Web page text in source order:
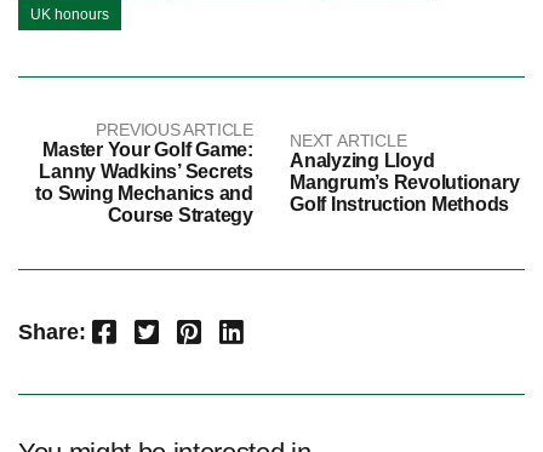
UK honours
PREVIOUS ARTICLE
Master Your Golf Game:
Lanny Wadkins’ Secrets
to Swing Mechanics and
Course Strategy
NEXT ARTICLE
Analyzing Lloyd
Mangrum’s Revolutionary
Golf Instruction Methods
Share: Facebook Twitter Pinterest LinkedIn